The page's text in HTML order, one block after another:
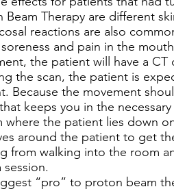
Beam Therapy are different
reactions are also
and pain in the
the patient will have a
the scan, the patient is
Because the movement
keeps you in the
the patient lies down
around the patient to get
from walking into the room
session.
“pro” to proton beam